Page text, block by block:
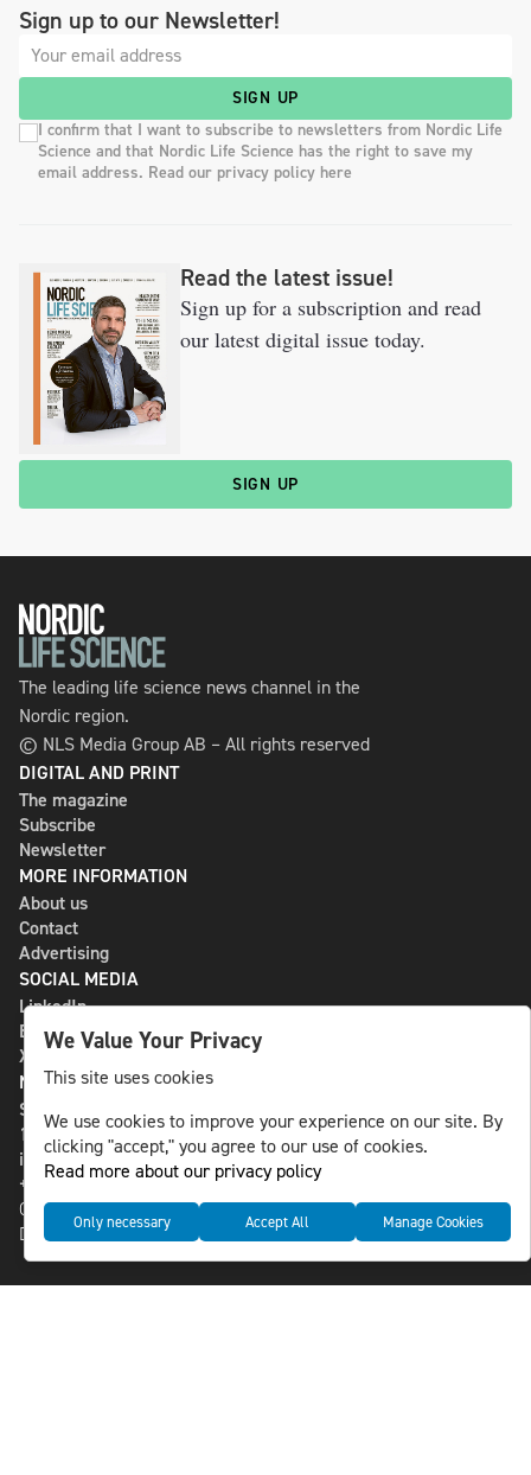
Sign up to our Newsletter!
SIGN UP
I confirm that I want to subscribe to newsletters from Nordic Life
Science and that Nordic Life Science has the right to save my
email address. Read our privacy policy here
Read the latest issue!
Sign up for a subscription and read
our latest digital issue today.
SIGN UP
The leading life science news channel in the
Nordic region.
© NLS Media Group AB – All rights reserved
DIGITAL AND PRINT
The magazine
Subscribe
Newsletter
MORE INFORMATION
About us
Contact
Advertising
SOCIAL MEDIA
LinkedIn
Bluesky
X
NLS MEDIA GROUP AB
St Paulsgatan 13
118 46 Sweden
info@nlsnews.com
+46-8-588 941 51
Cookies
Data management and privacy policy
We Value Your Privacy
This site uses cookies
We use cookies to improve your experience on our site. By
clicking "accept," you agree to our use of cookies.
Read more about our privacy policy
Only necessary Accept All Manage Cookies